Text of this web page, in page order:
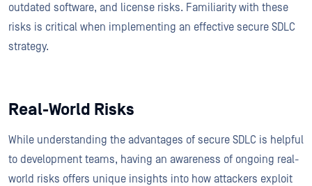
outdated software, and license risks. Familiarity with these
risks is critical when implementing an effective secure SDLC
strategy.
Real-World Risks
While understanding the advantages of secure SDLC is helpful
to development teams, having an awareness of ongoing real-
world risks offers unique insights into how attackers exploit